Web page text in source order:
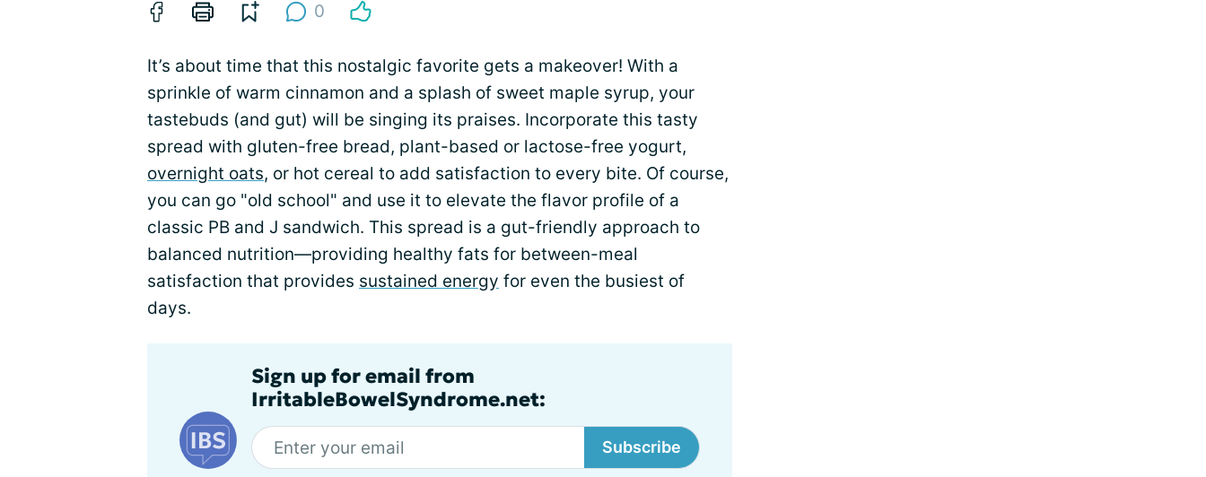
0
It’s about time that this nostalgic favorite gets a makeover! With a
sprinkle of warm cinnamon and a splash of sweet maple syrup, your
tastebuds (and gut) will be singing its praises. Incorporate this tasty
spread with gluten-free bread, plant-based or lactose-free yogurt,
overnight oats, or hot cereal to add satisfaction to every bite. Of course,
you can go "old school" and use it to elevate the flavor profile of a
classic PB and J sandwich. This spread is a gut-friendly approach to
balanced nutrition—providing healthy fats for between-meal
satisfaction that provides sustained energy for even the busiest of
days.
Sign up for email from
IrritableBowelSyndrome.net:
Subscribe